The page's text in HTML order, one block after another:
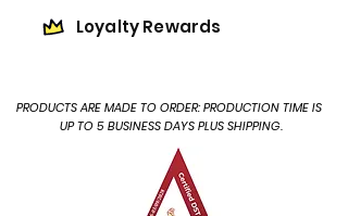
Loyalty Rewards
PRODUCTS ARE MADE TO ORDER: PRODUCTION TIME IS
UP TO 5 BUSINESS DAYS PLUS SHIPPING.